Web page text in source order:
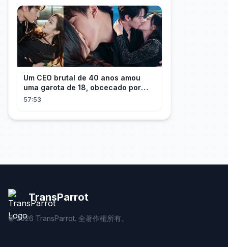
Um CEO brutal de 40 anos amou
uma garota de 18, obcecado por
sua "inocência"! Ela teve seu
57:53
TransParrot
©2026 TransParrot. 全著作権所有。